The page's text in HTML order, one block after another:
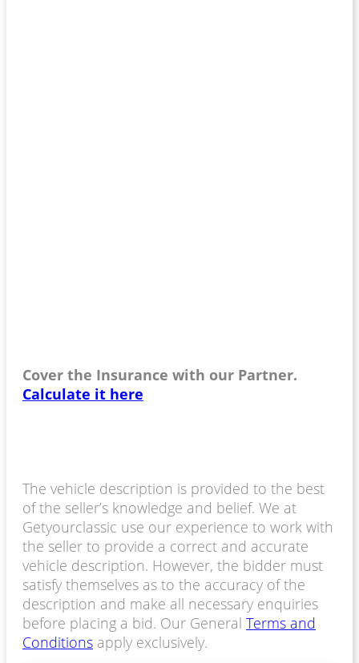
Cover the Insurance with our Partner.
Calculate it here
The vehicle description is provided to the best
of the seller’s knowledge and belief. We at
Getyourclassic use our experience to work with
the seller to provide a correct and accurate
vehicle description. However, the bidder must
satisfy themselves as to the accuracy of the
description and make all necessary enquiries
before placing a bid. Our General Terms and
Conditions apply exclusively.